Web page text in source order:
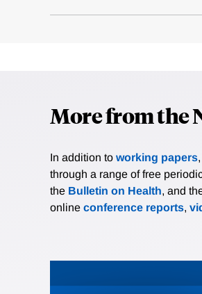
More from the
In addition to working papers
through a range of free
the Bulletin on Health, and
online conference reports,